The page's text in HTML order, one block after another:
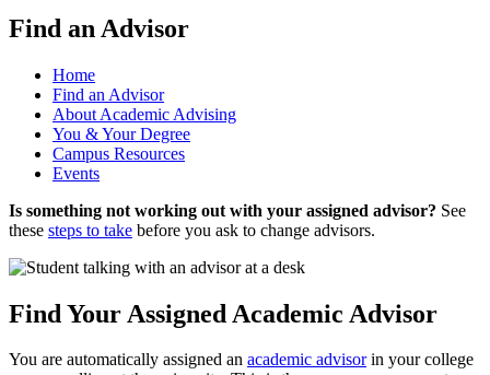
Find an Advisor
Home
Find an Advisor
About Academic Advising
You & Your Degree
Campus Resources
Events
Is something not working out with your assigned advisor? See
these steps to take before you ask to change advisors.
Find Your Assigned Academic Advisor
You are automatically assigned an academic advisorin your college